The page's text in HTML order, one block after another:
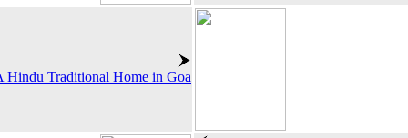
Hindu Traditional Home in Goa